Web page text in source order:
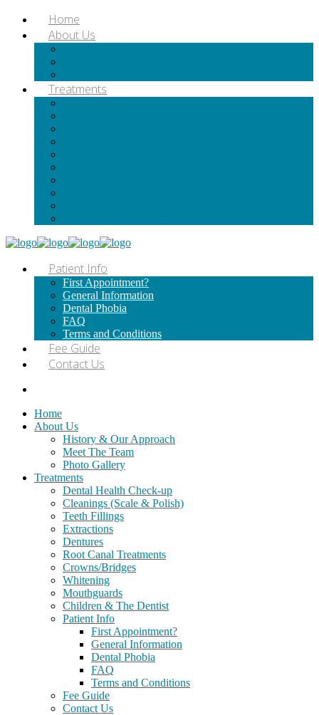
Home
About Us
Treatments
Patient Info
First Appointment?
General Information
Dental Phobia
FAQ
Terms and Conditions
Fee Guide
Contact Us
Home
About Us
History & Our Approach
Meet The Team
Photo Gallery
Treatments
Dental Health Check-up
Cleanings (Scale & Polish)
Teeth Fillings
Extractions
Dentures
Root Canal Treatments
Crowns/Bridges
Whitening
Mouthguards
Children & The Dentist
Patient Info
First Appointment?
General Information
Dental Phobia
FAQ
Terms and Conditions
Fee Guide
Contact Us